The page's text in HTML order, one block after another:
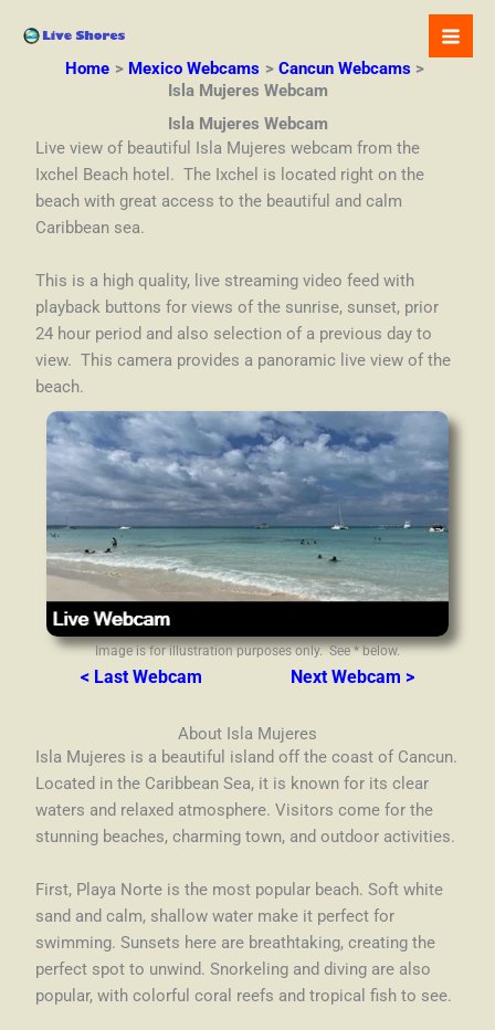
Home Mexico Webcams
Cancun Webcams
Isla Mujeres Webcam
Isla Mujeres Webcam
Live view of beautiful Isla Mujeres webcam from the
Ixchel Beach hotel. The Ixchel is located right on the
beach with great access to the beautiful and calm
Caribbean sea.
This is a high quality, live streaming video feed with
playback buttons for views of the sunrise, sunset, prior
24 hour period and also selection of a previous day to
view. This camera provides a panoramic live view of the
beach.
Image is for illustration purposes only. See * below.
< Last Webcam Next Webcam >
About Isla Mujeres
Isla Mujeres is a beautiful island off the coast of Cancun.
Located in the Caribbean Sea, it is known for its clear
waters and relaxed atmosphere. Visitors come for the
stunning beaches, charming town, and outdoor activities.
First, Playa Norte is the most popular beach. Soft white
sand and calm, shallow water make it perfect for
swimming. Sunsets here are breathtaking, creating the
perfect spot to unwind. Snorkeling and diving are also
popular, with colorful coral reefs and tropical fish to see.